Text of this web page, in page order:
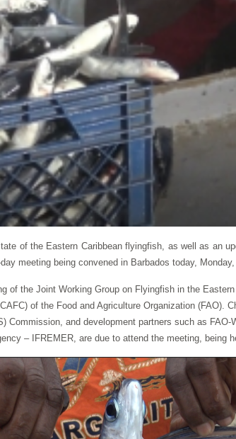
of the Eastern Caribbean flyingfish, as well as an
meeting being convened in Barbados today, Monday,
the Joint Working Group on Flyingfish in the
of the Food and Agriculture Organization (FAO).
Commission, and development partners such as
– IFREMER, are due to attend the meeting, being